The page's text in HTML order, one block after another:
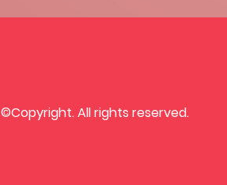
©Copyright. All rights reserved.